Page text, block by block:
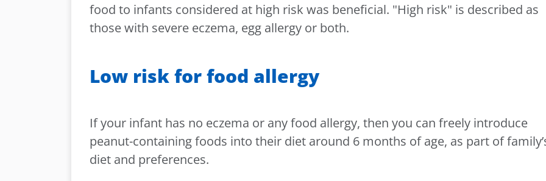
food to infants considered at high risk was beneficial. "High risk" is described as
those with severe eczema, egg allergy or both.
Low risk for food allergy
If your infant has no eczema or any food allergy, then you can freely introduce
peanut-containing foods into their diet around 6 months of age, as part of
diet and preferences.